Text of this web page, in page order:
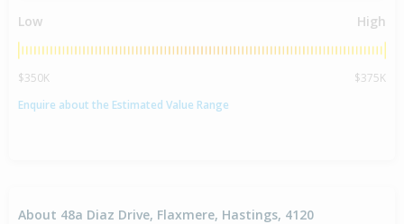
Low High
$350K
$375K
Enquire about the Estimated Value Range
About 48a Diaz Drive, Flaxmere, Hastings, 4120